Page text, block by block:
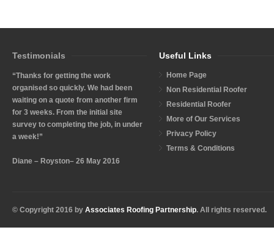
Testimonials
“Thanks for getting the work
organised so quickly. We had been
waiting on a quote from another firm
for 3 weeks. From the initial site
survey to completing the job, in under
a week!”
Diane – Royston– 26 May 2016
Useful Links
Home Page
Non Residential Roofer
Residential Roofer
More of Our Services
Privacy Policy
Terms & Conditions
© Copyright 2016 by Associates Roofing Partnership. All rights reserved.